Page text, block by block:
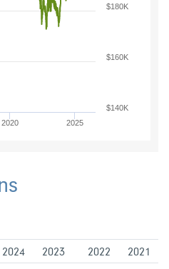
2020 2025
$140K
$160K
$180K
2024 2023 2022 2021